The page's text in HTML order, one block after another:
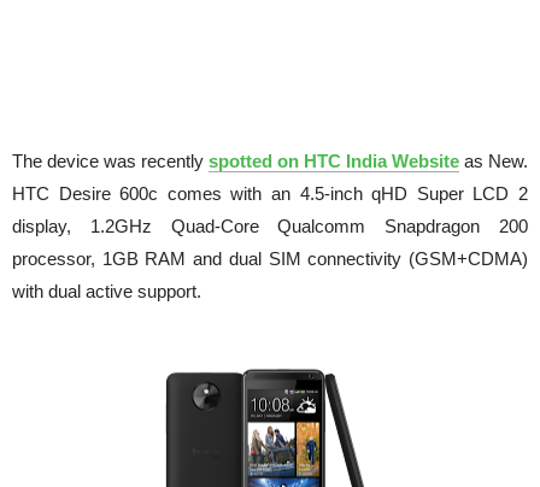
The device was recently spotted on HTC India Website as New.
HTC Desire 600c comes with an 4.5-inch qHD Super LCD 2
display, 1.2GHz Quad-Core Qualcomm Snapdragon 200
processor, 1GB RAM and dual SIM connectivity (GSM+CDMA)
with dual active support.